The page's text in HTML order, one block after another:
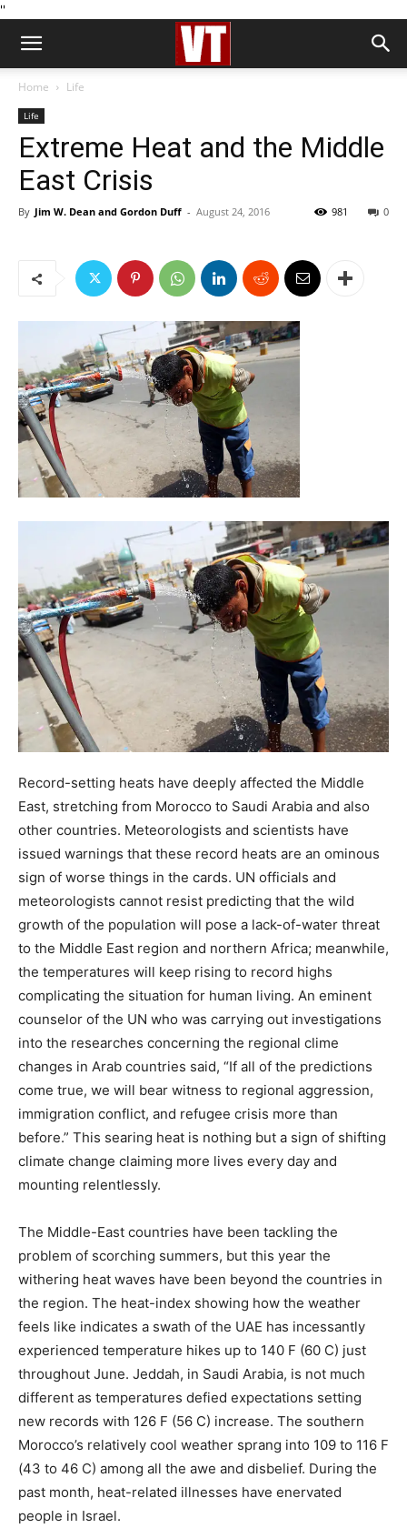
''
Home Life
Life
Extreme Heat and the Middle
East Crisis
By Jim W. Dean and Gordon Duff - August 24, 2016 0
981
Record-setting heats have deeply affected the Middle
East, stretching from Morocco to Saudi Arabia and also
other countries. Meteorologists and scientists have
issued warnings that these record heats are an ominous
sign of worse things in the cards. UN officials and
meteorologists cannot resist predicting that the wild
growth of the population will pose a lack-of-water threat
to the Middle East region and northern Africa; meanwhile,
the temperatures will keep rising to record highs
complicating the situation for human living. An eminent
counselor of the UN who was carrying out investigations
into the researches concerning the regional clime
changes in Arab countries said, “If all of the predictions
come true, we will bear witness to regional aggression,
immigration conflict, and refugee crisis more than
before.” This searing heat is nothing but a sign of shifting
climate change claiming more lives every day and
mounting relentlessly.
The Middle-East countries have been tackling the
problem of scorching summers, but this year the
withering heat waves have been beyond the countries in
the region. The heat-index showing how the weather
feels like indicates a swath of the UAE has incessantly
experienced temperature hikes up to 140 F (60 C) just
throughout June. Jeddah, in Saudi Arabia, is not much
different as temperatures defied expectations setting
new records with 126 F (56 C) increase. The southern
Morocco’s relatively cool weather sprang into 109 to 116 F
(43 to 46 C) among all the awe and disbelief. During the
past month, heat-related illnesses have enervated
people in Israel.